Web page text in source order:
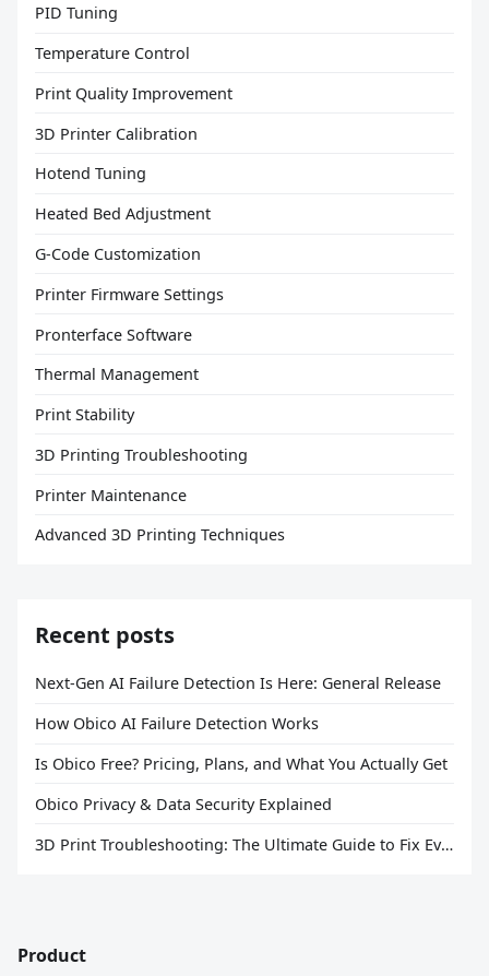
PID Tuning
Temperature Control
Print Quality Improvement
3D Printer Calibration
Hotend Tuning
Heated Bed Adjustment
G-Code Customization
Printer Firmware Settings
Pronterface Software
Thermal Management
Print Stability
3D Printing Troubleshooting
Printer Maintenance
Advanced 3D Printing Techniques
Recent posts
Next-Gen AI Failure Detection Is Here: General Release
How Obico AI Failure Detection Works
Is Obico Free? Pricing, Plans, and What You Actually Get
Obico Privacy & Data Security Explained
3D Print Troubleshooting: The Ultimate Guide to Fix Every Common Problem [2026]
Product